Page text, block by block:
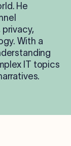
He
With a
IT topics